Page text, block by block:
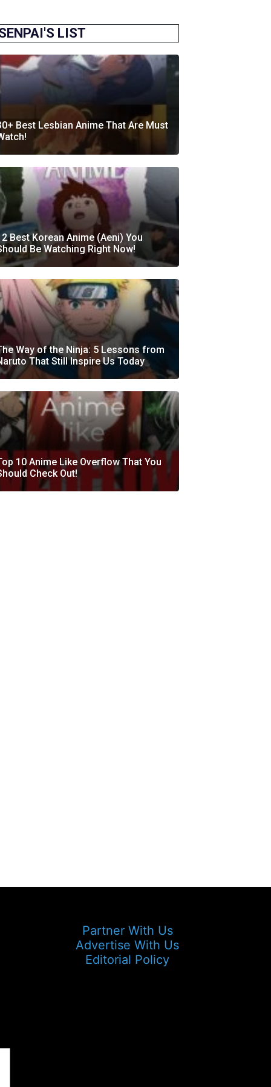
LIST
Best Lesbian Anime That Are Must
Best Korean Anime (Aeni) You
Be Watching Right Now!
Way of the Ninja: 5 Lessons from
That Still Inspire Us Today
10 Anime Like Overflow That You
Check Out!
Partner With Us
Advertise With Us
Editorial Policy